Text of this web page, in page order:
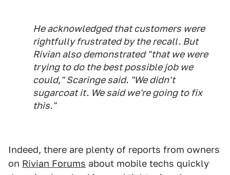
He acknowledged that customers were
rightfully frustrated by the recall. But
Rivian also demonstrated "that we were
trying to do the best possible job we
could," Scaringe said. "We didn't
sugarcoat it. We said we're going to fix
this."
Indeed, there are plenty of reports from owners
on Rivian Forums about mobile techs quickly